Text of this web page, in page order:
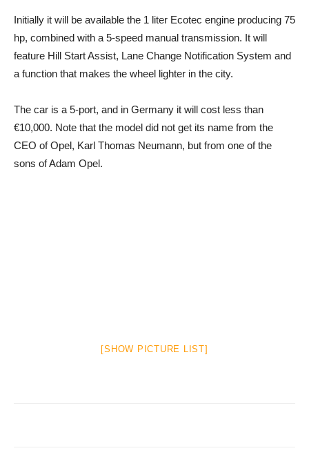
Initially it will be available the 1 liter Ecotec engine producing 75
hp, combined with a 5-speed manual transmission. It will
feature Hill Start Assist, Lane Change Notification System and
a function that makes the wheel lighter in the city.
The car is a 5-port, and in Germany it will cost less than
€10,000. Note that the model did not get its name from the
CEO of Opel, Karl Thomas Neumann, but from one of the
sons of Adam Opel.
[SHOW PICTURE LIST]